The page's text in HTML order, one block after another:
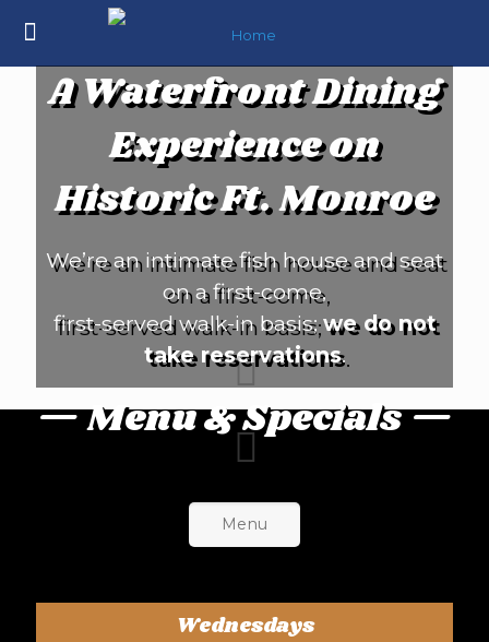
A Waterfront Dining
Experience on
Historic Ft. Monroe
We’re an intimate fish house and seat
on a first-come,
first-served walk-in basis;we do not
take reservations.
— Menu & Specials —
Menu
Wednesdays